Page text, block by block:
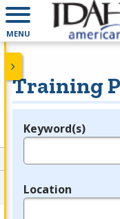
MENU
Training
Legend
Keyword(s)
Location